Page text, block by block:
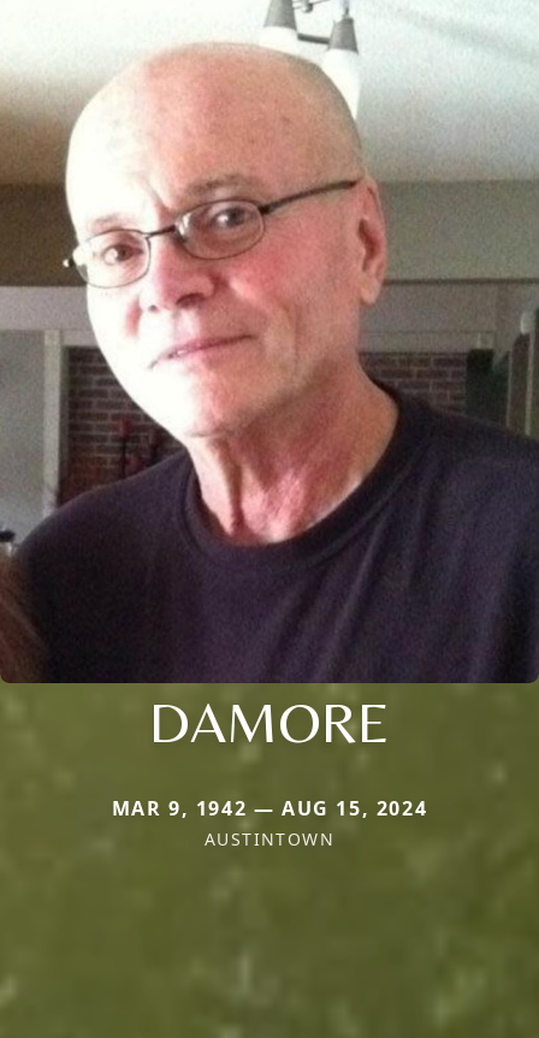
DAMORE
MAR 9, 1942 — AUG 15, 2024
AUSTINTOWN